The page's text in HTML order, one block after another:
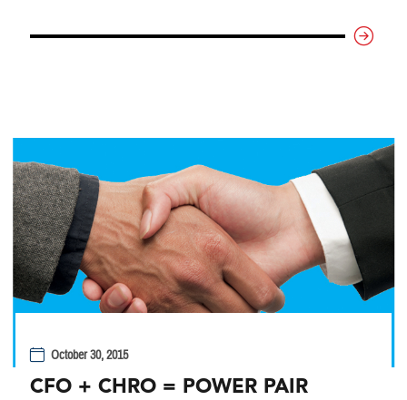
October 30, 2015
CFO + CHRO = POWER PAIR